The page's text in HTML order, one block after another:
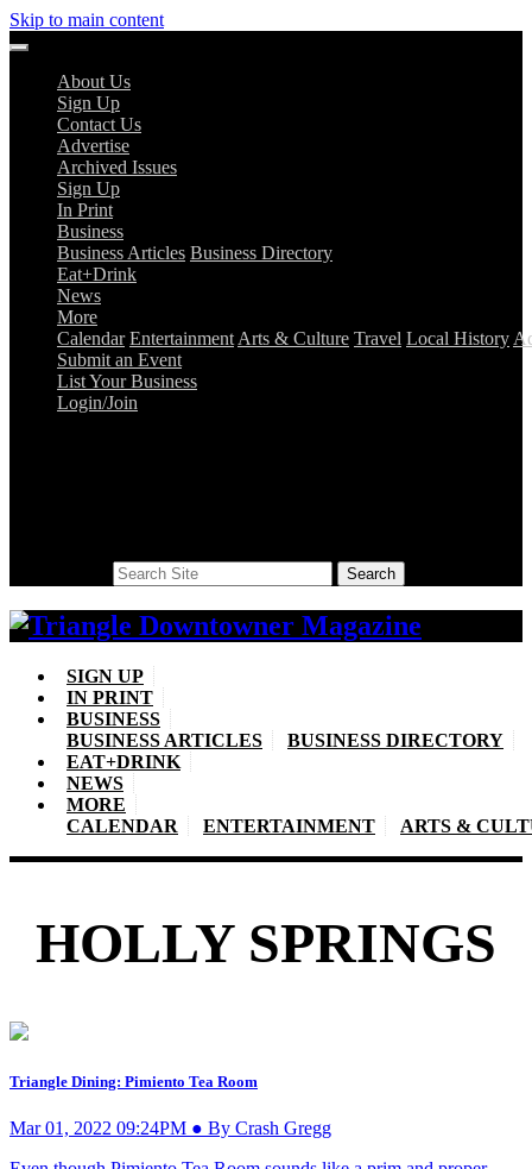
Skip to main content
About Us
Sign Up
Contact Us
Advertise
Archived Issues
Sign Up
In Print
Business
Business Articles Business Directory
Eat+Drink
News
More
Calendar Entertainment Arts & Culture Travel Local History
Submit an Event
List Your Business
Login/Join
Search
SIGN UP
IN PRINT
BUSINESS
BUSINESS ARTICLES
BUSINESS DIRECTORY
EAT+DRINK
NEWS
MORE
CALENDAR
ENTERTAINMENT ARTS &
HOLLY SPRINGS
Triangle Dining: Pimiento Tea Room
Mar 01, 2022 09:24PM ● By Crash Gregg